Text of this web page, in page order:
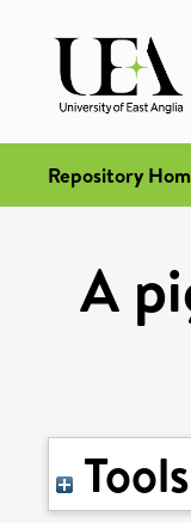
Repository
A
Tools